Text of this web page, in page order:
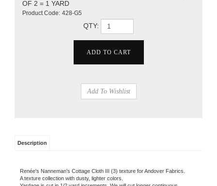
OF 2 = 1 YARD
Product Code: 428-G5
QTY:
Renée's Nanneman's Cottage Cloth III (3) texture for Andover Fabrics.
A texture collection with dusty, lighter colors.
Yardage is cut in 1/2 yard increments. We will cut longer continuous